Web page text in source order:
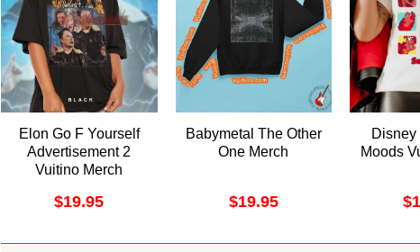
Elon Go F Yourself
Advertisement 2
Vuitino Merch
$19.95
Babymetal The Other
One Merch
$19.95
Disney
Moods
$